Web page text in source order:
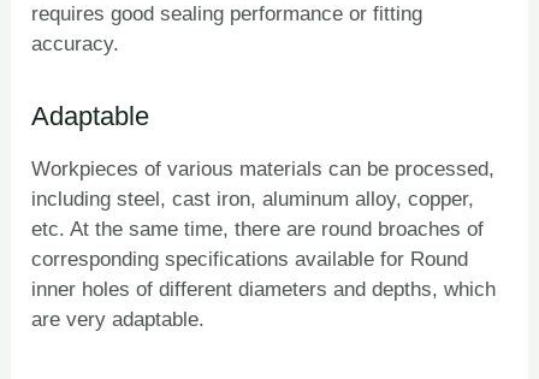
requires good sealing performance or fitting
accuracy.
Adaptable
Workpieces of various materials can be processed,
including steel, cast iron, aluminum alloy, copper,
etc. At the same time, there are round broaches of
corresponding specifications available for Round
inner holes of different diameters and depths, which
are very adaptable.